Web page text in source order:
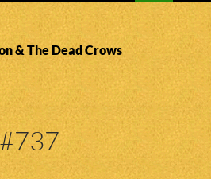
MENU
& The Dead Crows